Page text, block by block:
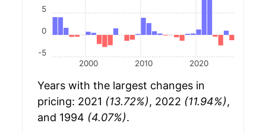
2000 2010 2020
-5
0
5
Years with the largest changes in
pricing: 2021 (13.72%), 2022 (11.94%),
and 1994 (4.07%).